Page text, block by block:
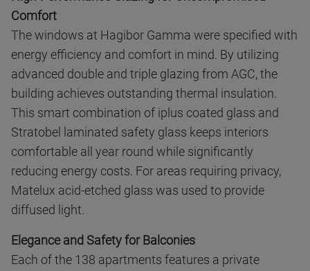
Comfort
The windows at Hagibor Gamma were specified with
energy efficiency and comfort in mind. By utilizing
advanced double and triple glazing from AGC, the
building achieves outstanding thermal insulation.
This smart combination of iplus coated glass and
Stratobel laminated safety glass keeps interiors
comfortable all year round while significantly
reducing energy costs. For areas requiring privacy,
Matelux acid-etched glass was used to provide
diffused light.
Elegance and Safety for Balconies
Each of the 138 apartments features a private